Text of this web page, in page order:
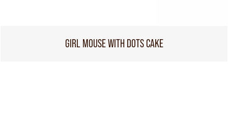
GIRL MOUSE WITH DOTS CAKE